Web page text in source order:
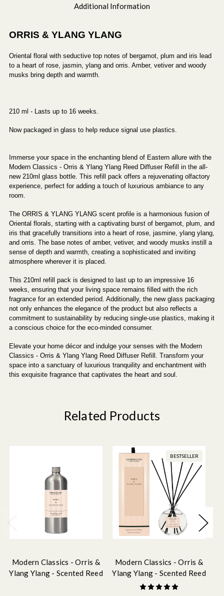
Additional Information
ORRIS & YLANG YLANG
Oriental floral with seductive top notes of bergamot, plum and iris lead
to a heart of rose, jasmin, ylang and orris. Amber, vetiver and woody
musks bring depth and warmth.
210 ml - Lasts up to 16 weeks.
Now packaged in glass to help reduce signal use plastics.
Immerse your space in the enchanting blend of Eastern allure with the
Modern Classics - Orris & Ylang Ylang Reed Diffuser Refill in the all-
new 210ml glass bottle. This refill pack offers a rejuvenating olfactory
experience, perfect for adding a touch of luxurious ambiance to any
room.
The ORRIS & YLANG YLANG scent profile is a harmonious fusion of
Oriental florals, starting with a captivating burst of bergamot, plum, and
iris that gracefully transitions into a heart of rose, jasmine, ylang ylang,
and orris. The base notes of amber, vetiver, and woody musks instill a
sense of depth and warmth, creating a sophisticated and inviting
atmosphere wherever it is placed.
This 210ml refill pack is designed to last up to an impressive 16
weeks, ensuring that your living space remains filled with the rich
fragrance for an extended period. Additionally, the new glass packaging
not only enhances the elegance of the product but also reflects a
commitment to sustainability by reducing single-use plastics, making it
a conscious choice for the eco-minded consumer.
Elevate your home décor and indulge your senses with the Modern
Classics - Orris & Ylang Ylang Reed Diffuser Refill. Transform your
space into a sanctuary of luxurious tranquility and enchantment with
this exquisite fragrance that captivates the heart and soul.
Related Products
Modern Classics - Orris &
Ylang Ylang - Scented Reed
BESTSELLER
Modern Classics - Orris &
Ylang Ylang - Scented Reed
Diffuser 120ml